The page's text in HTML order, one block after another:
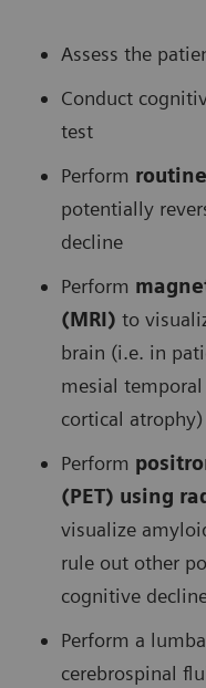
Assess the
Conduct
test
Perform
potentially
decline
Perform
(MRI) to
brain (i.e. in
mesial
cortical atrophy)
Perform
(PET) using
visualize
rule out other
cognitive
Perform a
cerebrospinal